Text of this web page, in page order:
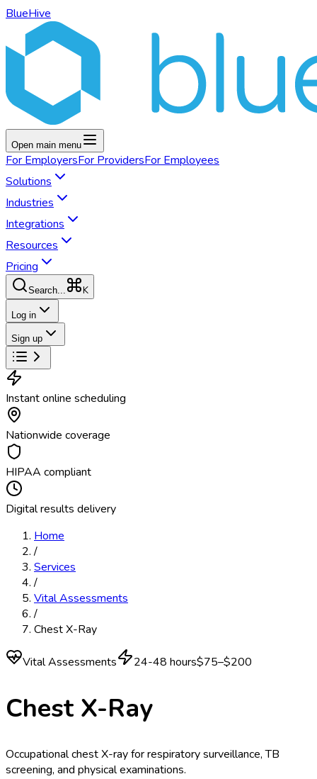
BlueHive
Open main menu
For EmployersFor ProvidersFor Employees
Solutions
Industries
Integrations
Resources
Pricing
Search... K
Log in
Sign up
Instant online scheduling
Nationwide coverage
HIPAA compliant
Digital results delivery
Home
/
Services
/
Vital Assessments
/
Chest X-Ray
Vital Assessments 24-48 hours$75–$200
Chest X-Ray
Occupational chest X-ray for respiratory surveillance, TB
screening, and physical examinations.